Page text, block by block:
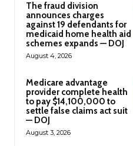
The fraud division
announces charges
against 19 defendants for
medicaid home health aid
schemes expands — DOJ
August 4, 2026
Medicare advantage
provider complete health
to pay $14,100,000 to
settle false claims act suit
— DOJ
August 3, 2026